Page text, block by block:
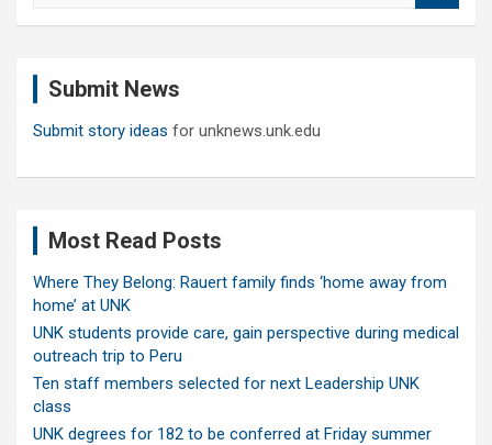
Submit News
Submit story ideas for unknews.unk.edu
Most Read Posts
Where They Belong: Rauert family finds ‘home away from
home’ at UNK
UNK students provide care, gain perspective during medical
outreach trip to Peru
Ten staff members selected for next Leadership UNK
class
UNK degrees for 182 to be conferred at Friday summer